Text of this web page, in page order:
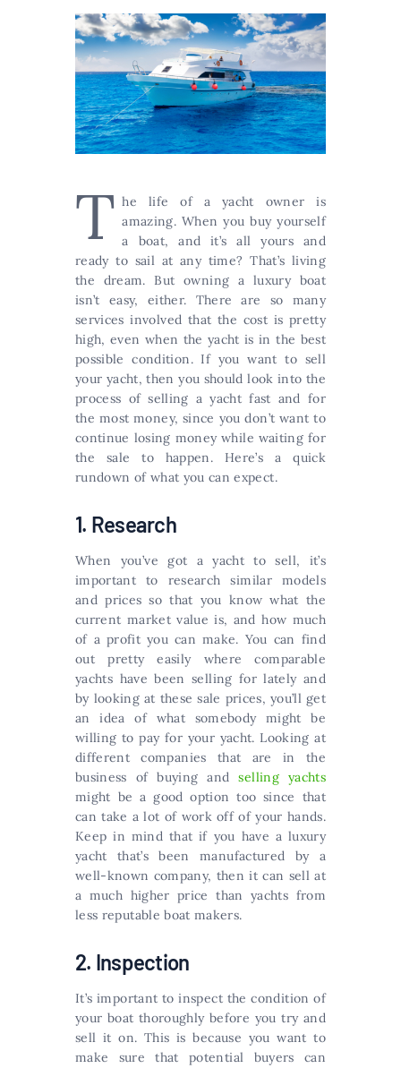
T he life of a yacht owner is
amazing. When you buy yourself
a boat, and it’s all yours and
ready to sail at any time? That’s living
the dream. But owning a luxury boat
isn’t easy, either. There are so many
services involved that the cost is pretty
high, even when the yacht is in the best
possible condition. If you want to sell
your yacht, then you should look into the
process of selling a yacht fast and for
the most money, since you don’t want to
continue losing money while waiting for
the sale to happen. Here’s a quick
rundown of what you can expect.
1. Research
When you’ve got a yacht to sell, it’s
important to research similar models
and prices so that you know what the
current market value is, and how much
of a profit you can make. You can find
out pretty easily where comparable
yachts have been selling for lately and
by looking at these sale prices, you’ll get
an idea of what somebody might be
willing to pay for your yacht. Looking at
different companies that are in the
business of buying andselling yachts
might be a good option too since that
can take a lot of work off of your hands.
Keep in mind that if you have a luxury
yacht that’s been manufactured by a
well-known company, then it can sell at
a much higher price than yachts from
less reputable boat makers.
2. Inspection
It’s important to inspect the condition of
your boat thoroughly before you try and
sell it on. This is because you want to
make sure that potential buyers can